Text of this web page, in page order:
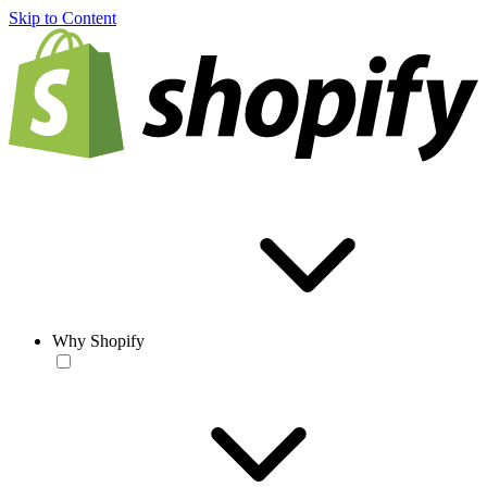
Skip to Content
Why Shopify